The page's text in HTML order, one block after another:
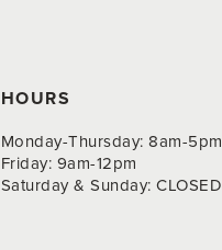
HOURS
Monday-Thursday: 8am-5pm
Friday: 9am-12pm
Saturday & Sunday: CLOSED